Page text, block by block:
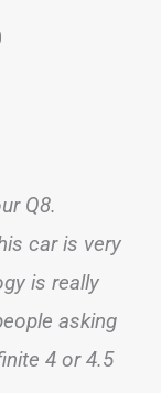
Q8.
car is very
is really
asking
4 or 4.5